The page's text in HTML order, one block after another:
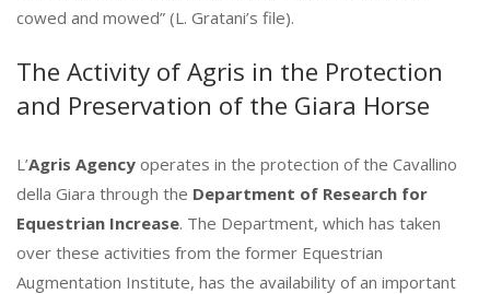
cowed and mowed” (L. Gratani’s file).
The Activity of Agris in the Protection
and Preservation of the Giara Horse
L’Agris Agency operates in the protection of the Cavallino
della Giara through the Department of Research for
Equestrian Increase. The Department, which has taken
over these activities from the former Equestrian
Augmentation Institute, has the availability of an important